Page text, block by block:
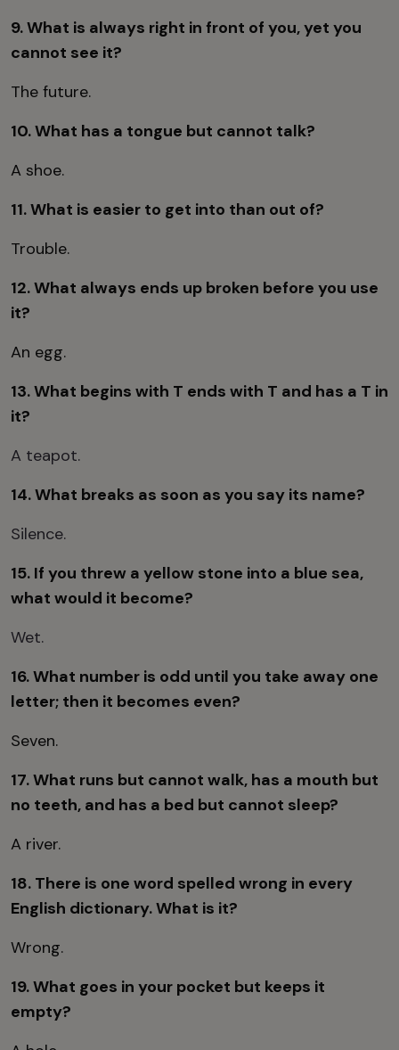
9. What is always right in front of you, yet you
cannot see it?
The future.
10. What has a tongue but cannot talk?
A shoe.
11. What is easier to get into than out of?
Trouble.
12. What always ends up broken before you use
it?
An egg.
13. What begins with T ends with T and has a T in
it?
A teapot.
14. What breaks as soon as you say its name?
Silence.
15. If you threw a yellow stone into a blue sea,
what would it become?
Wet.
16. What number is odd until you take away one
letter; then it becomes even?
Seven.
17. What runs but cannot walk, has a mouth but
no teeth, and has a bed but cannot sleep?
A river.
18. There is one word spelled wrong in every
English dictionary. What is it?
Wrong.
19. What goes in your pocket but keeps it
empty?